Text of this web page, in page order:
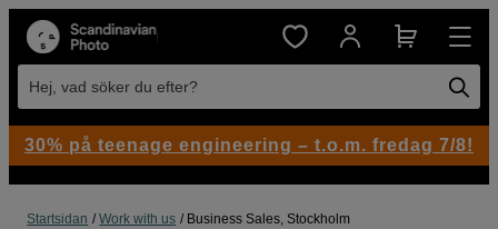
Hej, vad söker du efter?
Startsidan Work with us Business Sales, Stockholm
30% på teenage engineering – t.o.m. fredag 7/8!